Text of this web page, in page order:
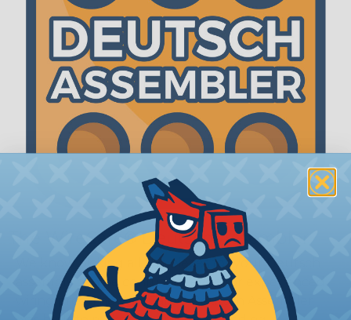
The WireCare® Deutsch Assembler
We know picking all the pieces for your Deutsch
assembly can be confusing, even for experienced
wiring pros. The WireCare® Deutsch Assembler